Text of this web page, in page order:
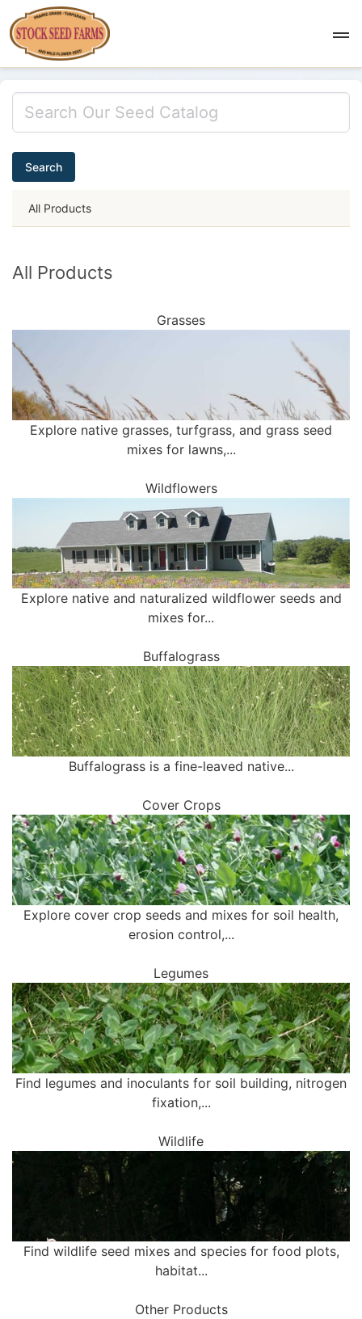
Search
All Products
All Products
Grasses
Explore native grasses, turfgrass, and grass seed
mixes for lawns,...
Wildflowers
Explore native and naturalized wildflower seeds and
mixes for...
Buffalograss
Buffalograss is a fine-leaved native...
Cover Crops
Explore cover crop seeds and mixes for soil health,
erosion control,...
Legumes
Find legumes and inoculants for soil building, nitrogen
fixation,...
Wildlife
Find wildlife seed mixes and species for food plots,
habitat...
Other Products